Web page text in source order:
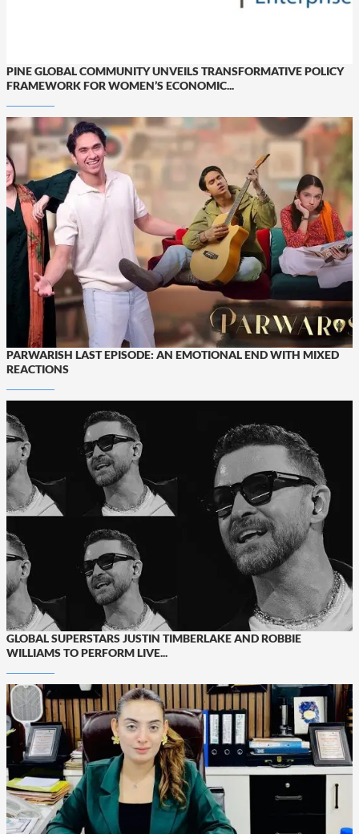
PINE GLOBAL COMMUNITY UNVEILS TRANSFORMATIVE POLICY
FRAMEWORK FOR WOMEN’S ECONOMIC...
PARWARISH LAST EPISODE: AN EMOTIONAL END WITH MIXED
REACTIONS
GLOBAL SUPERSTARS JUSTIN TIMBERLAKE AND ROBBIE
WILLIAMS TO PERFORM LIVE...